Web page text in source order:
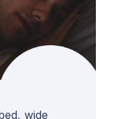
wide